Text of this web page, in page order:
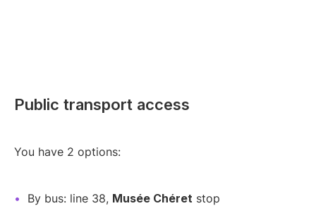
Public transport access
You have 2 options:
By bus: line 38, Musée Chéret stop